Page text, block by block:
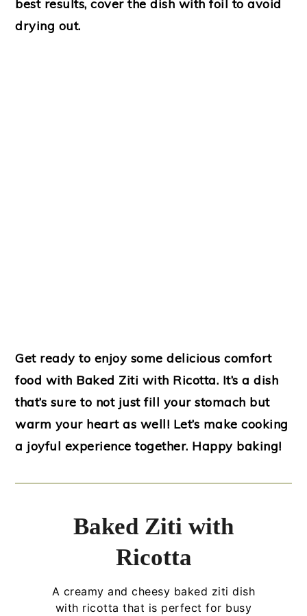
best results, cover the dish with foil to avoid
drying out.
Get ready to enjoy some delicious comfort
food with Baked Ziti with Ricotta. It’s a dish
that’s sure to not just fill your stomach but
warm your heart as well! Let’s make cooking
a joyful experience together. Happy baking!
Baked Ziti with
Ricotta
A creamy and cheesy baked ziti dish
with ricotta that is perfect for busy